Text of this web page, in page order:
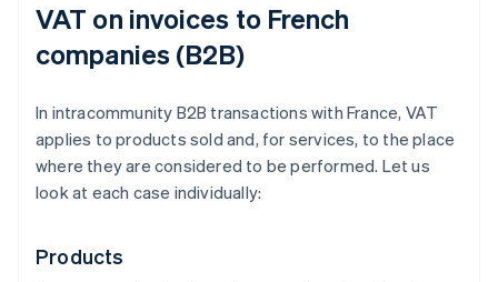
VAT on invoices to French
companies (B2B)
In intracommunity B2B transactions with France, VAT
applies to products sold and, for services, to the place
where they are considered to be performed. Let us
look at each case individually:
Products